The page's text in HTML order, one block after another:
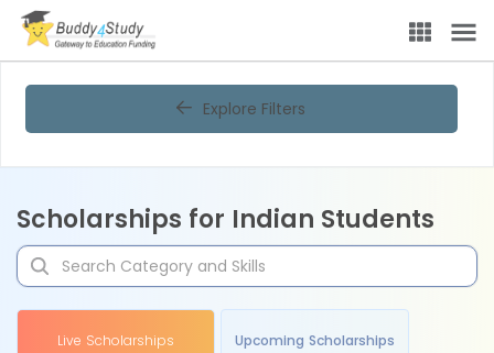
Explore Filters
Scholarships for Indian Students
Live Scholarships Upcoming Scholarships